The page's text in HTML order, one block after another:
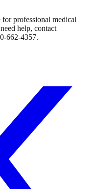
professional medical
help, contact
662-4357.